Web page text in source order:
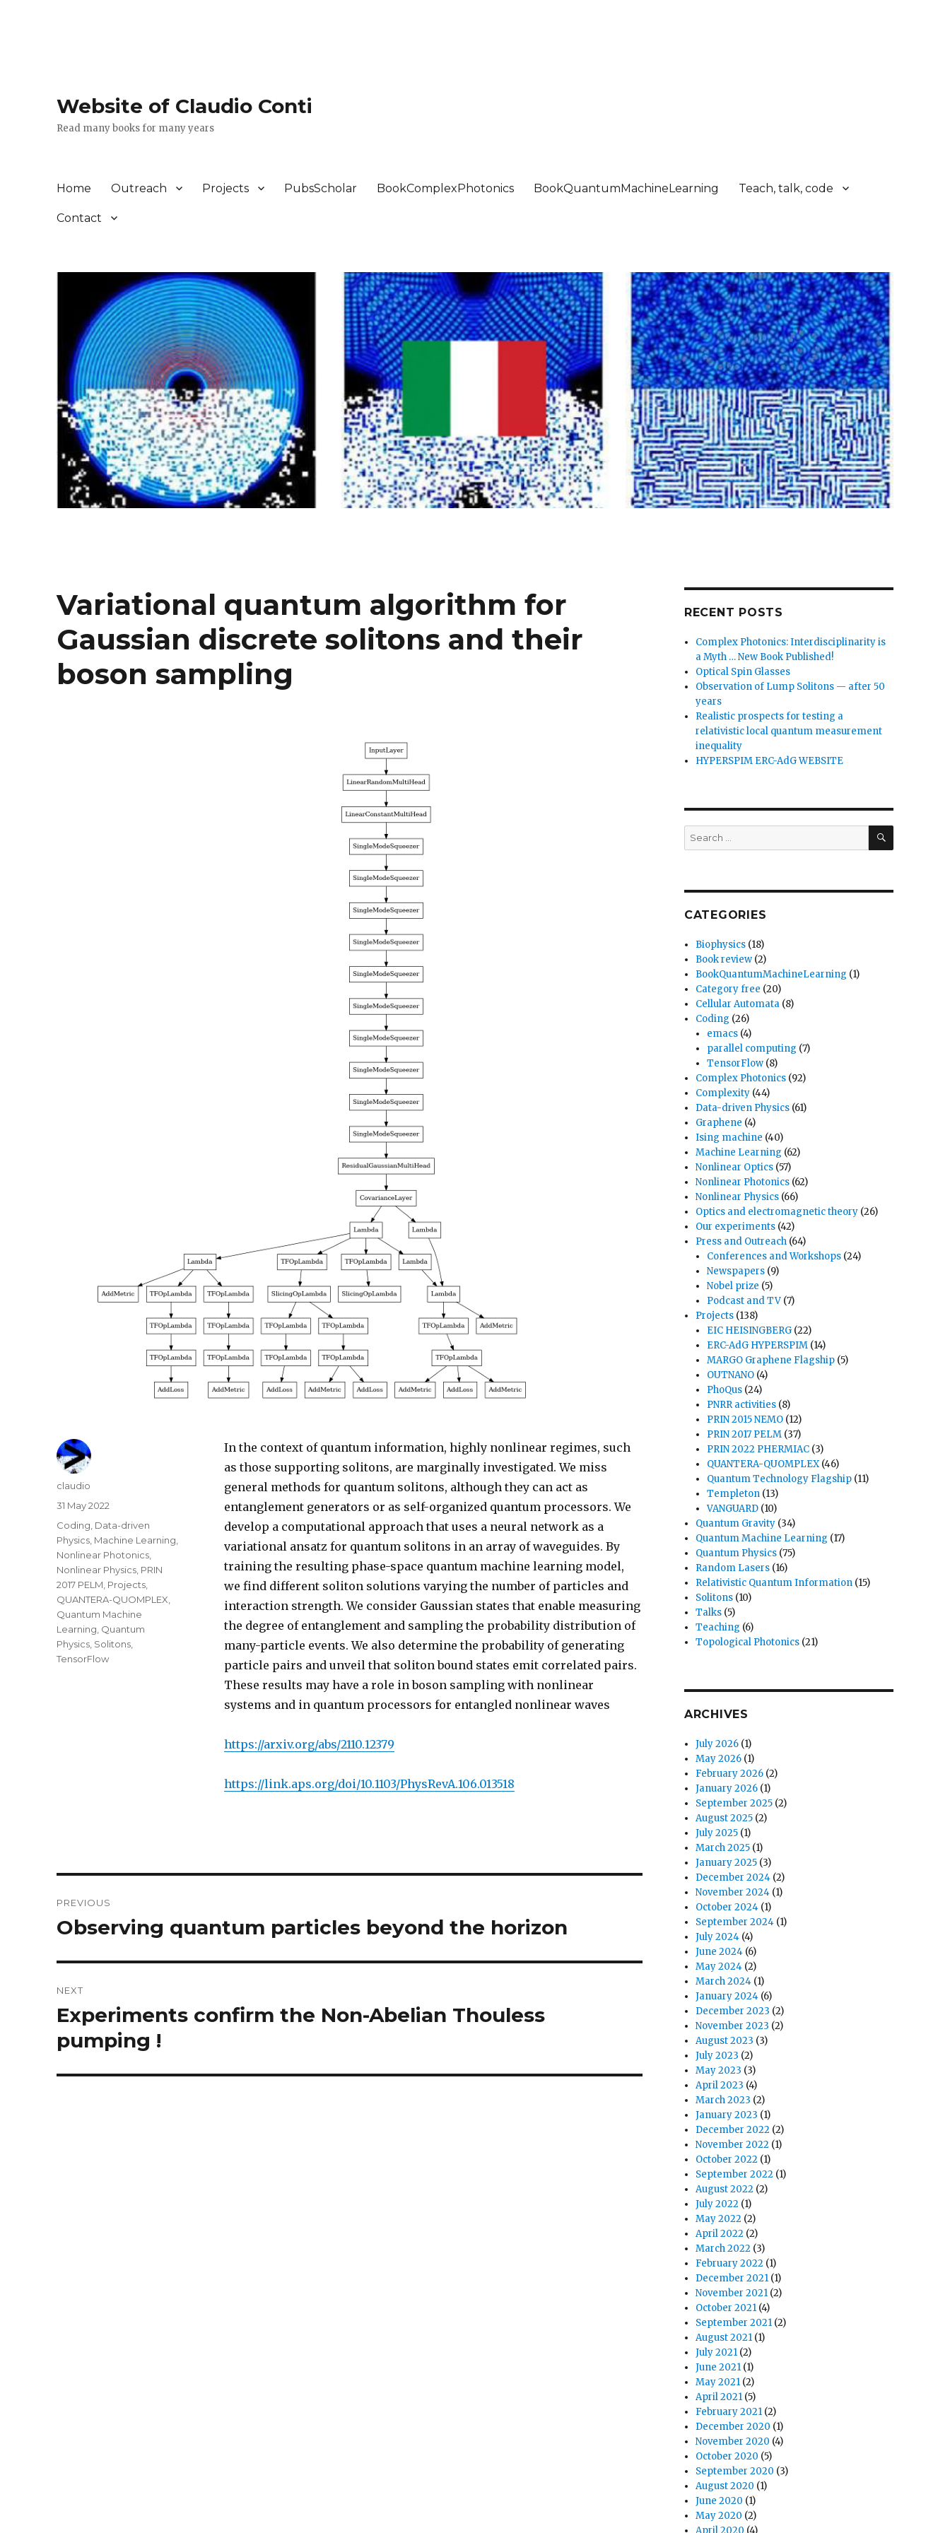
Website of Claudio Conti
Read many books for many years
Home Outreach Projects PubsScholar BookComplexPhotonics BookQuantumMachineLearning Teach, talk, code
Contact
Variational quantum algorithm for
Gaussian discrete solitons and their
boson sampling
In the context of quantum information, highly nonlinear regimes, such
as those supporting solitons, are marginally investigated. We miss
general methods for quantum solitons, although they can act as
entanglement generators or as self-organized quantum processors. We
develop a computational approach that uses a neural network as a
variational ansatz for quantum solitons in an array of waveguides. By
training the resulting phase-space quantum machine learning model,
we find different soliton solutions varying the number of particles and
interaction strength. We consider Gaussian states that enable measuring
the degree of entanglement and sampling the probability distribution of
many-particle events. We also determine the probability of generating
particle pairs and unveil that soliton bound states emit correlated pairs.
These results may have a role in boson sampling with nonlinear
systems and in quantum processors for entangled nonlinear waves
https://arxiv.org/abs/2110.12379
https://link.aps.org/doi/10.1103/PhysRevA.106.013518
Author
claudio
Posted
on
31 May 2022
Categories
Coding, Data-driven
Physics, Machine Learning,
Nonlinear Photonics,
Nonlinear Physics, PRIN
2017 PELM, Projects,
QUANTERA-QUOMPLEX,
Quantum Machine
Learning, Quantum
Physics, Solitons,
TensorFlow
navigation
PREVIOUS
Previous
Observing quantum particles beyond the horizon
NEXT
Next
Experiments confirm the Non-Abelian Thouless
pumping !
RECENT POSTS
Complex Photonics: Interdisciplinarity is
a Myth … New Book Published!
Optical Spin Glasses
Observation of Lump Solitons — after 50
years
Realistic prospects for testing a
relativistic local quantum measurement
inequality
HYPERSPIM ERC-AdG WEBSITE
Search
for:
SEARCH
CATEGORIES
Biophysics (18)
Book review (2)
BookQuantumMachineLearning (1)
Category free (20)
Cellular Automata (8)
Coding (26)
emacs (4)
parallel computing (7)
TensorFlow (8)
Complex Photonics (92)
Complexity (44)
Data-driven Physics (61)
Graphene (4)
Ising machine (40)
Machine Learning (62)
Nonlinear Optics (57)
Nonlinear Photonics (62)
Nonlinear Physics (66)
Optics and electromagnetic theory (26)
Our experiments (42)
Press and Outreach (64)
Conferences and Workshops (24)
Newspapers (9)
Nobel prize (5)
Podcast and TV (7)
Projects (138)
EIC HEISINGBERG (22)
ERC-AdG HYPERSPIM (14)
MARGO Graphene Flagship (5)
OUTNANO (4)
PhoQus (24)
PNRR activities (8)
PRIN 2015 NEMO (12)
PRIN 2017 PELM (37)
PRIN 2022 PHERMIAC (3)
QUANTERA-QUOMPLEX(46)
Quantum Technology Flagship (11)
Templeton (13)
VANGUARD (10)
Quantum Gravity (34)
Quantum Machine Learning (17)
Quantum Physics (75)
Random Lasers (16)
Relativistic Quantum Information (15)
Solitons (10)
Talks (5)
Teaching (6)
Topological Photonics (21)
ARCHIVES
July 2026 (1)
May 2026 (1)
February 2026 (2)
January 2026 (1)
September 2025 (2)
August 2025 (2)
July 2025 (1)
March 2025 (1)
January 2025 (3)
December 2024 (2)
November 2024 (1)
October 2024 (1)
September 2024 (1)
July 2024 (4)
June 2024 (6)
May 2024 (2)
March 2024 (1)
January 2024 (6)
December 2023 (2)
November 2023 (2)
August 2023 (3)
July 2023 (2)
May 2023 (3)
April 2023 (4)
March 2023 (2)
January 2023 (1)
December 2022 (2)
November 2022 (1)
October 2022 (1)
September 2022 (1)
August 2022 (2)
July 2022 (1)
May 2022 (2)
April 2022 (2)
March 2022 (3)
February 2022 (1)
December 2021 (1)
November 2021 (2)
October 2021 (4)
September 2021 (2)
August 2021 (1)
July 2021 (2)
June 2021 (1)
May 2021 (2)
April 2021 (5)
February 2021 (2)
December 2020 (1)
November 2020 (4)
October 2020 (5)
September 2020 (3)
August 2020 (1)
June 2020 (1)
May 2020 (2)